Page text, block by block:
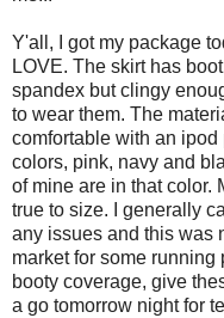
Y'all, I got my package
LOVE. The skirt has
spandex but clingy
to wear them. The
comfortable with an ipod
colors, pink, navy and
of mine are in that color.
true to size. I generally
any issues and this was
market for some running
booty coverage, give
a go tomorrow night for